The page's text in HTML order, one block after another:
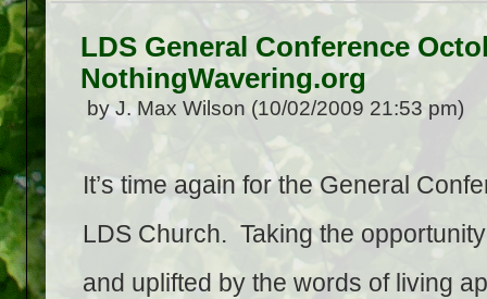
LDS General Conference
NothingWavering.org
by J. Max Wilson (10/02/2009 21:53 pm)
It’s time again for the General
LDS Church. Taking the
and uplifted by the words of living